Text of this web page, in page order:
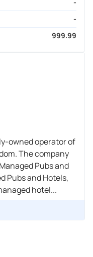
-
-
999.99
owned operator of
The company
Pubs and
Pubs and Hotels,
hotel...